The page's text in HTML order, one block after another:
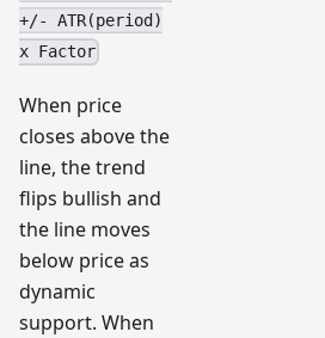
+/- ATR(period)
x Factor
When price
closes above the
line, the trend
flips bullish and
the line moves
below price as
dynamic
support. When